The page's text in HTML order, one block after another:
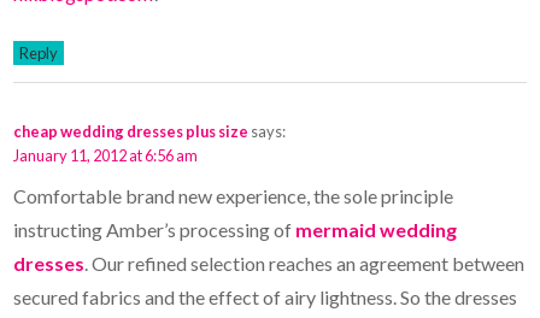
Reply
cheap wedding dresses plus size says:
January 11, 2012 at 6:56 am
Comfortable brand new experience, the sole principle
instructing Amber’s processing of mermaid wedding
dresses. Our refined selection reaches an agreement between
secured fabrics and the effect of airy lightness. So the dresses